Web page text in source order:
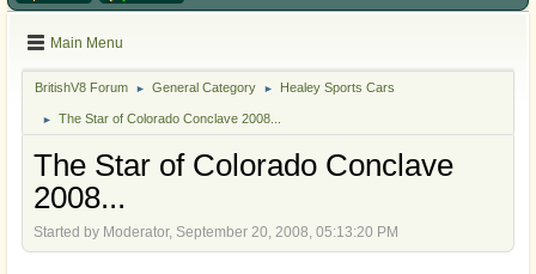
Main Menu
BritishV8 Forum ► General Category ► Healey Sports Cars
► The Star of Colorado Conclave 2008...
The Star of Colorado Conclave
2008...
Started by Moderator, September 20, 2008, 05:13:20 PM